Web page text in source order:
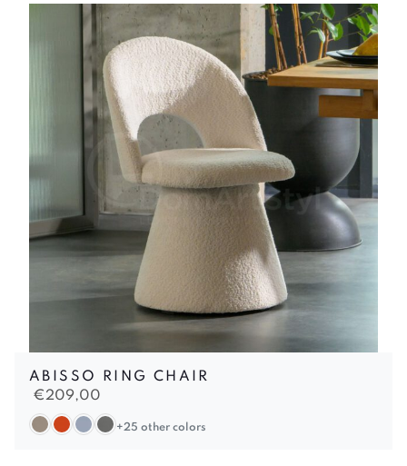
ABISSO RING CHAIR
€209,00
+25 other colors